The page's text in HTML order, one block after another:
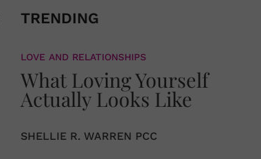
TRENDING
LOVE AND RELATIONSHIPS
What Loving Yourself
Actually Looks Like
SHELLIE R. WARREN PCC